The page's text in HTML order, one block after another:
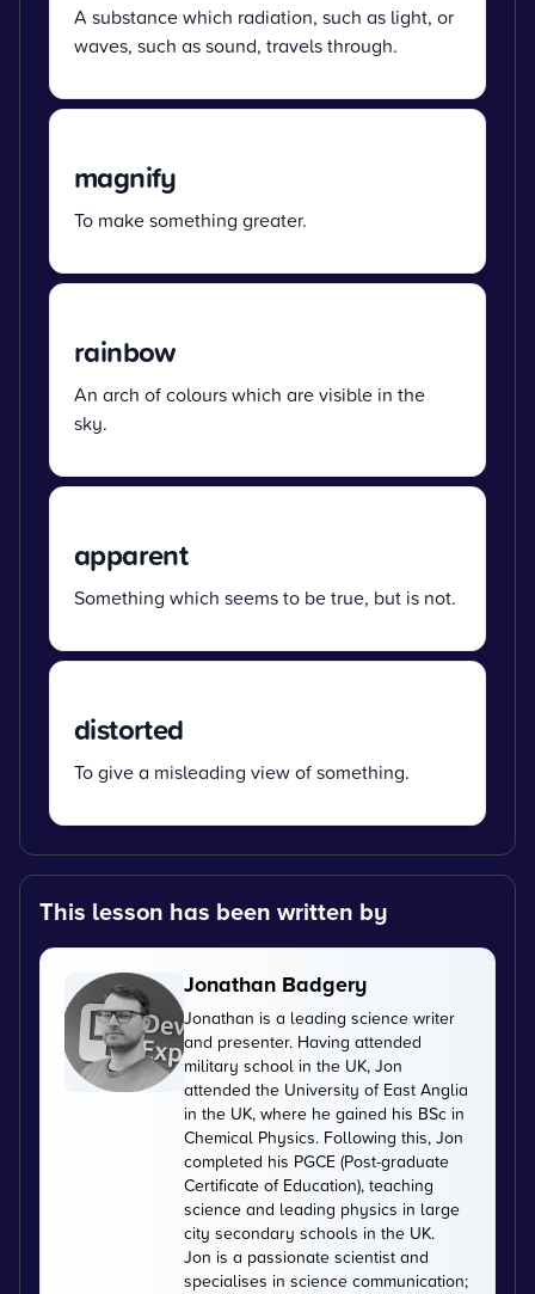
A substance which radiation, such as light, or
waves, such as sound, travels through.
magnify
To make something greater.
rainbow
An arch of colours which are visible in the
sky.
apparent
Something which seems to be true, but is not.
distorted
To give a misleading view of something.
This lesson has been written by
Jonathan Badgery
Jonathan is a leading science writer
and presenter. Having attended
military school in the UK, Jon
attended the University of East Anglia
in the UK, where he gained his BSc in
Chemical Physics. Following this, Jon
completed his PGCE (Post-graduate
Certificate of Education), teaching
science and leading physics in large
city secondary schools in the UK.
Jon is a passionate scientist and
specialises in science communication;